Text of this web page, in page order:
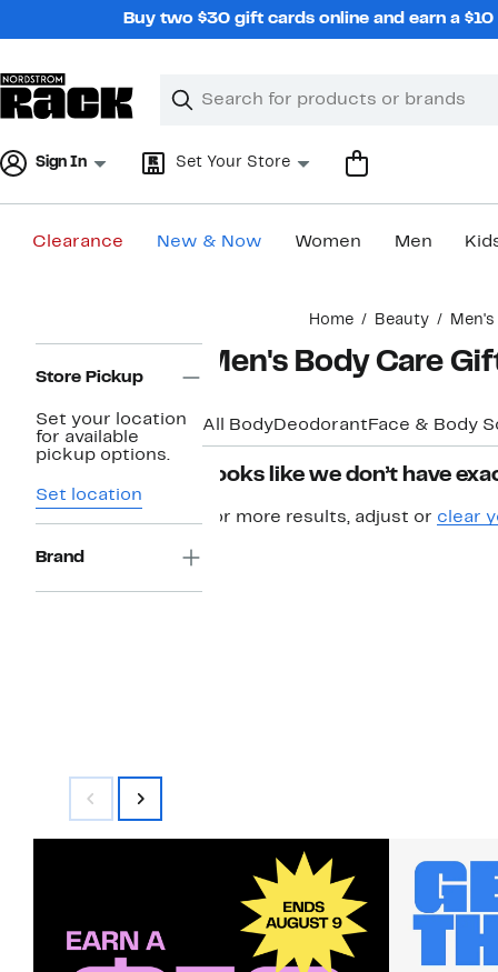
Buy two $30 gift cards online and earn a
Search
Clear
Clear
Sign In Set Your Store
Clearance New & Now Women Men
Home Beauty
Navigation
Store Pickup
Set your location
for available
pickup options.
Set location
Brand
Men's Body Care
All BodyDeodorant Face & Body
Looks like we don’t have
For more results, adjust or clear